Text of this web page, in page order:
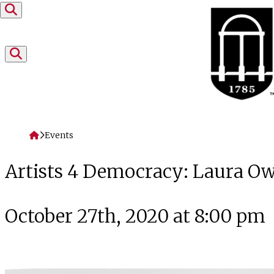
Skip to content
Home
Events
Artists 4 Democracy: Laura
October 27th, 2020 at 8:00 pm